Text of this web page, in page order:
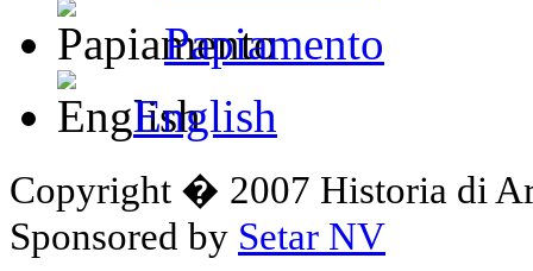
Papiamento
English
Copyright � 2007 Historia di
Sponsored by Setar NV